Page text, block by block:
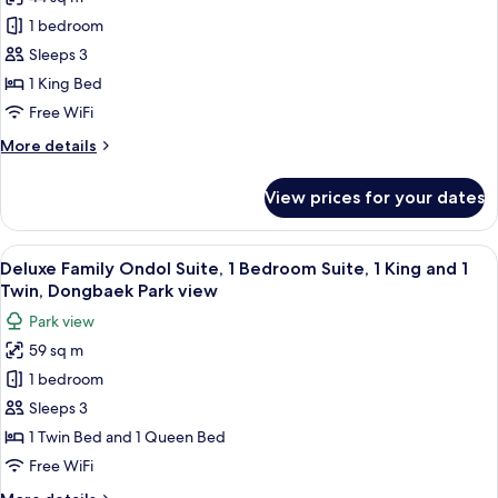
Grand
Suite,
1
King
1 bedroom
Sleeps 3
1 King Bed
Free WiFi
More details
More
Suite,
King
Bed
View prices for your dates
View
all
photos
for
Deluxe
Family
Ondol
Suite,
1
A modern hotel room with two
3
Deluxe Family Ondol Suite, 1 Bedroom Suite, 1 King and 1
Twin, Dongbaek Park view
Park view
59 sq m
1 bedroom
Sleeps 3
1 Twin Bed and 1 Queen Bed
Free WiFi